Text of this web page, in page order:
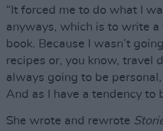
“It forced me to do what I
anyways, which is to write a
book. Because I wasn’t
recipes or, you know, travel
always going to be
And as I have a tendency to
She wrote and rewrote